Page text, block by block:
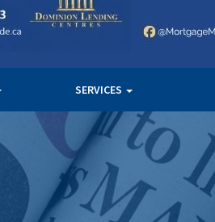
SERVICES